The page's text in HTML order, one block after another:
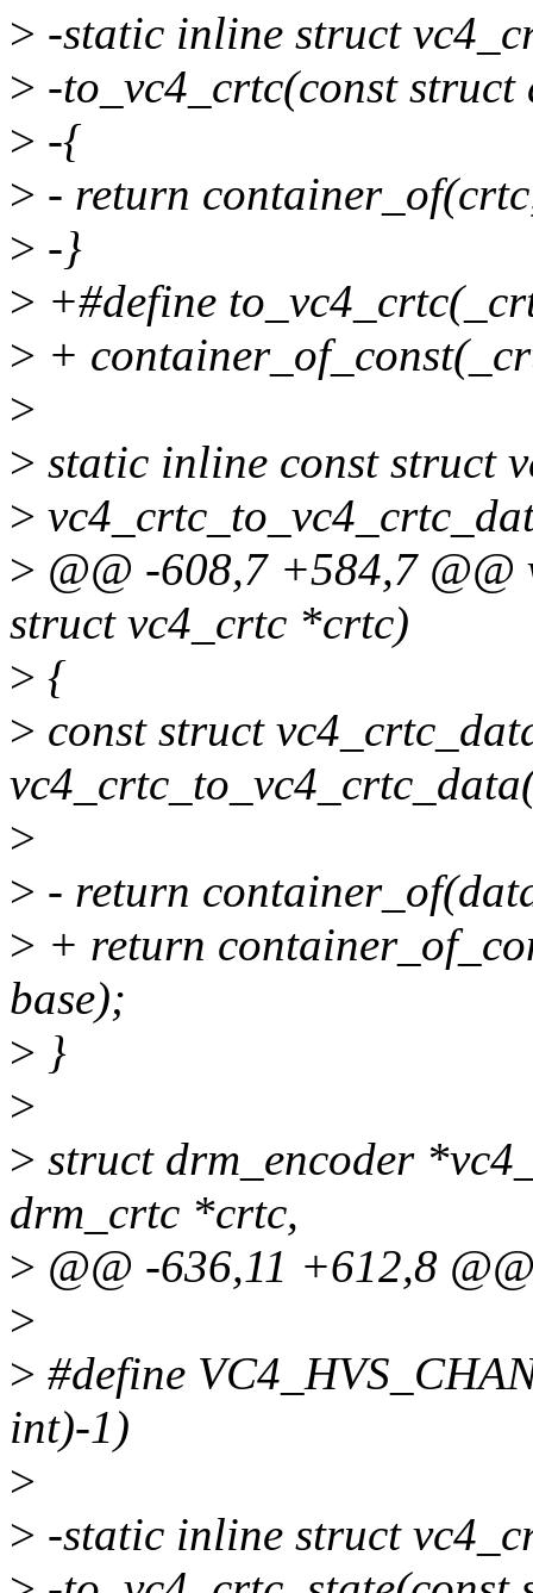
> -static inline struct
> -to_vc4_crtc(const
> -{
> - return
> -}
> +#define
> +
>
> static inline const struct
>
> @@ -608,7 +584,7 @@
struct vc4_crtc *crtc)
> {
> const struct
>
> - return
> + return
base);
> }
>
> struct drm_encoder
drm_crtc *crtc,
> @@ -636,11 +612,8
>
> #define
int)-1)
>
> -static inline struct